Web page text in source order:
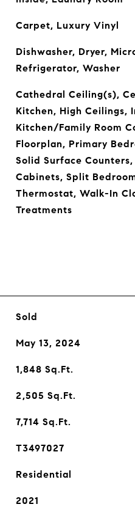
Carpet, Luxury Vinyl
Dishwasher, Dryer,
Refrigerator, Washer
Cathedral Ceiling(s),
Kitchen, High Ceilings,
Kitchen/Family Room
Floorplan, Primary
Solid Surface
Cabinets, Split
Thermostat, Walk-In
Treatments
Sold
May 13, 2024
1,848 Sq.Ft.
2,505 Sq.Ft.
7,714 Sq.Ft.
T3497027
Residential
2021